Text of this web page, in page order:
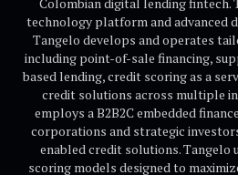
technology platform and advanced
Tangelo develops and operates
including point-of-sale financing,
based lending, credit scoring as a
credit solutions across multiple
employs a B2B2C embedded
corporations and strategic
enabled credit solutions.
scoring models designed to